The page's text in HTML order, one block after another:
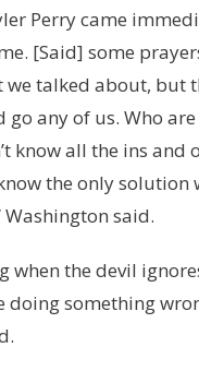
Perry came
[Said] some
we talked about, but
go any of us. Who
know all the ins and
the only solution
Washington said.
when the devil
doing something